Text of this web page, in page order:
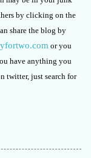
by clicking on the
share the blog by
or you
have anything you
twitter, just search for